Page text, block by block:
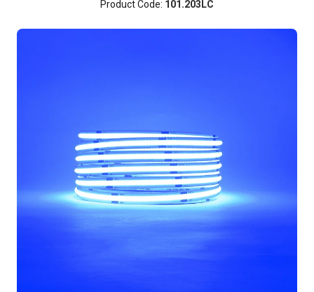
Product Code: 101.203LC